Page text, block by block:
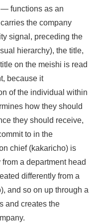
functions as an
the company
signal, preceding the
hierarchy), the title,
on the meishi is read
because it
of the individual within
how they should
they should receive,
to in the
chief (kakaricho) is
a department head
differently from a
and so on up through a
and creates the